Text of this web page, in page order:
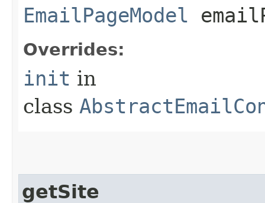
EmailPageModel
Overrides:
init in
class
getSite